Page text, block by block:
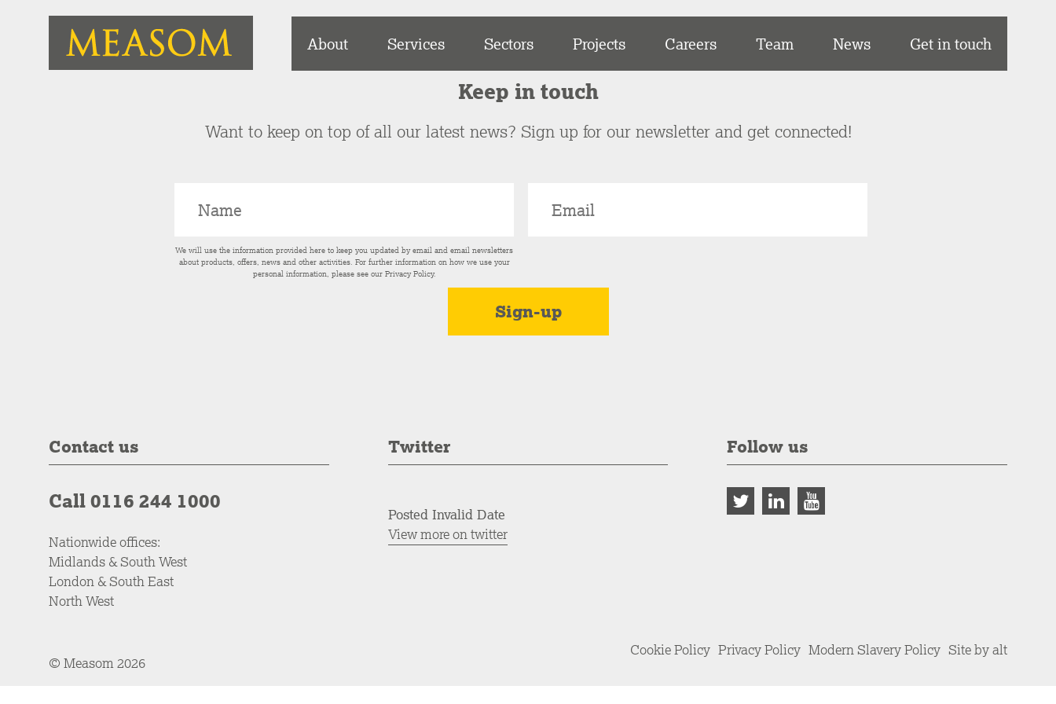
About Services Sectors Projects Careers Team News Get in touch
Keep in touch
Want to keep on top of all our latest news? Sign up for our newsletter and get connected!
We will use the information provided here to keep you updated by email and email newsletters
about products, offers, news and other activities. For further information on how we use your
personal information, please see our Privacy Policy.
Contact us
Call 0116 244 1000
Nationwide offices:
Midlands & South West
London & South East
North West
Twitter
Posted Invalid Date
View more on twitter
Follow us
© Measom 2026
Cookie Policy Privacy Policy Modern Slavery Policy Site by alt